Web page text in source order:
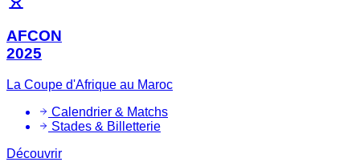
AFCON
2025
La Coupe d'Afrique au Maroc
Calendrier & Matchs
Stades & Billetterie
Découvrir